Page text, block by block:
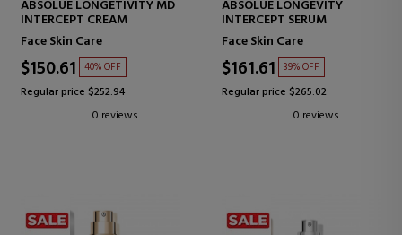
ABSOLUE LONGETIVITY MD
INTERCEPT CREAM
Face Skin Care
$150.61 40% OFF
Regular price $252.94
0 reviews
ABSOLUE LONGEVITY
INTERCEPT SERUM
Face Skin Care
$161.61 39% OFF
Regular price $265.02
0 reviews